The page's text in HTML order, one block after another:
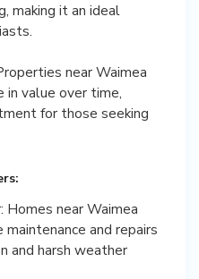
making it an ideal
near Waimea
in value over time,
for those seeking
Homes near Waimea
and repairs
and harsh weather